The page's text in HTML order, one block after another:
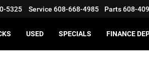
5325 Service 608-668-4985 Parts608-
USED SPECIALS FINANCE